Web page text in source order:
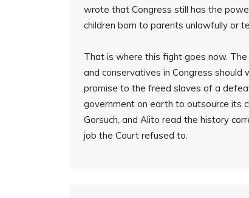
wrote that Congress still has the
children born to parents unlawfully or
That is where this fight goes now.
and conservatives in Congress
promise to the freed slaves of a
government on earth to outsource its
Gorsuch, and Alito read the history
job the Court refused to.